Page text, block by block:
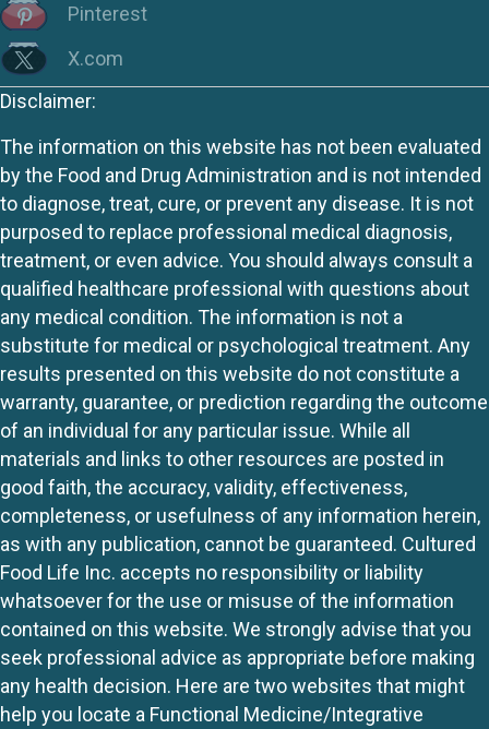
Pinterest
X.com
Disclaimer:
The information on this website has not been evaluated
by the Food and Drug Administration and is not intended
to diagnose, treat, cure, or prevent any disease. It is not
purposed to replace professional medical diagnosis,
treatment, or even advice. You should always consult a
qualified healthcare professional with questions about
any medical condition. The information is not a
substitute for medical or psychological treatment. Any
results presented on this website do not constitute a
warranty, guarantee, or prediction regarding the outcome
of an individual for any particular issue. While all
materials and links to other resources are posted in
good faith, the accuracy, validity, effectiveness,
completeness, or usefulness of any information herein,
as with any publication, cannot be guaranteed. Cultured
Food Life Inc. accepts no responsibility or liability
whatsoever for the use or misuse of the information
contained on this website. We strongly advise that you
seek professional advice as appropriate before making
any health decision. Here are two websites that might
help you locate a Functional Medicine/Integrative